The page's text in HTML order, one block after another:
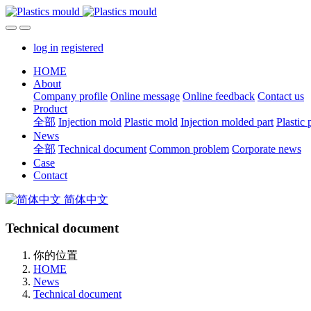
log in registered
HOME
About
Company profile Online message Online feedback Contact us
Product
全部 Injection mold Plastic mold Injection molded part Plastic
News
全部 Technical document Common problem Corporate news
Case
Contact
简体中文
Technical document
你的位置
HOME
News
Technical document